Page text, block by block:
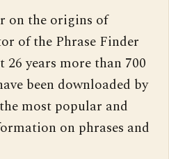
on the origins of
of the Phrase Finder
26 years more than 700
been downloaded by
most popular and
on phrases and